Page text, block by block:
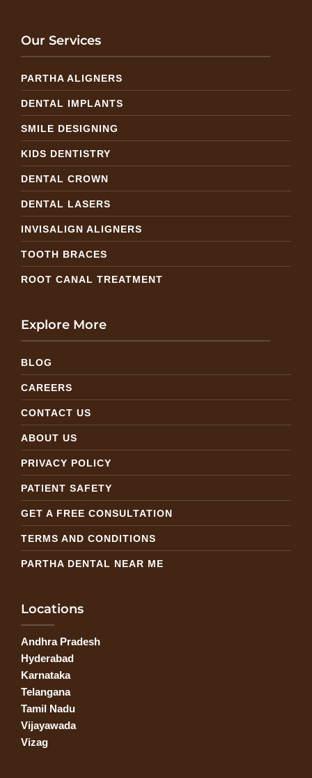
Our Services
PARTHA ALIGNERS
DENTAL IMPLANTS
SMILE DESIGNING
KIDS DENTISTRY
DENTAL CROWN
DENTAL LASERS
INVISALIGN ALIGNERS
TOOTH BRACES
ROOT CANAL TREATMENT
Explore More
BLOG
CAREERS
CONTACT US
ABOUT US
PRIVACY POLICY
PATIENT SAFETY
GET A FREE CONSULTATION
TERMS AND CONDITIONS
PARTHA DENTAL NEAR ME
Locations
Andhra Pradesh
Hyderabad
Karnataka
Telangana
Tamil Nadu
Vijayawada
Vizag